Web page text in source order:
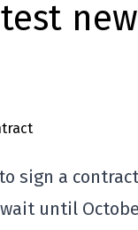
sign a
until